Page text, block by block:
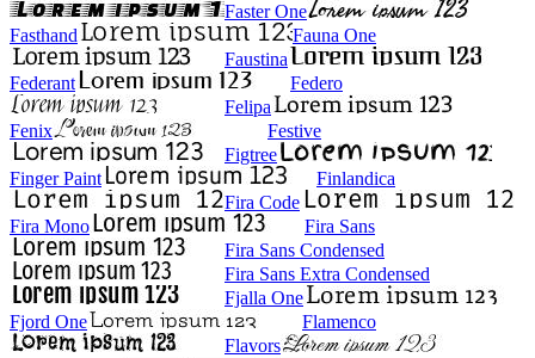
Faster One
Fasthand
Fauna One
Faustina
Federant
Federo
Felipa
Fenix
Festive
Figtree
Finger Paint
Finlandica
Fira Code
Fira Mono
Fira Sans
Fira Sans Condensed
Fira Sans Extra Condensed
Fjalla One
Fjord One
Flamenco
Flavors